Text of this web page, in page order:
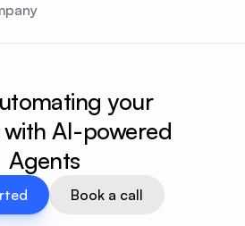
your
with AI-powered
Agents
Book a call